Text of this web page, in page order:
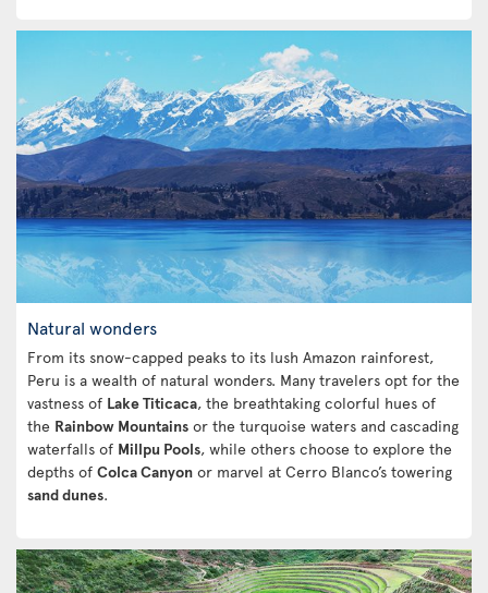
Natural wonders
From its snow-capped peaks to its lush Amazon rainforest,
Peru is a wealth of natural wonders. Many travelers opt for the
vastness of Lake Titicaca, the breathtaking colorful hues of
the Rainbow Mountains or the turquoise waters and cascading
waterfalls of Millpu Pools, while others choose to explore the
depths of Colca Canyon or marvel at Cerro Blanco’s towering
sand dunes.